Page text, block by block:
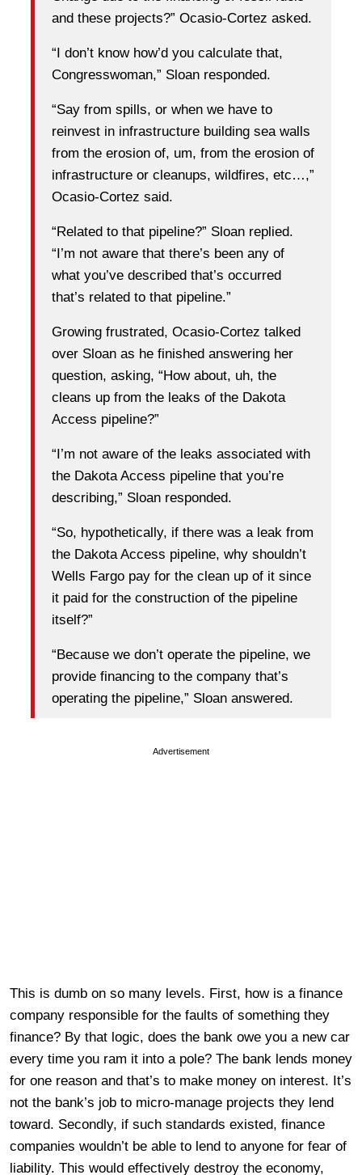
and these projects?” Ocasio-Cortez asked.
“I don’t know how’d you calculate that,
Congresswoman,” Sloan responded.
“Say from spills, or when we have to
reinvest in infrastructure building sea walls
from the erosion of, um, from the erosion of
infrastructure or cleanups, wildfires, etc…,”
Ocasio-Cortez said.
“Related to that pipeline?” Sloan replied.
“I’m not aware that there’s been any of
what you’ve described that’s occurred
that’s related to that pipeline.”
Growing frustrated, Ocasio-Cortez talked
over Sloan as he finished answering her
question, asking, “How about, uh, the
cleans up from the leaks of the Dakota
Access pipeline?”
“I’m not aware of the leaks associated with
the Dakota Access pipeline that you’re
describing,” Sloan responded.
“So, hypothetically, if there was a leak from
the Dakota Access pipeline, why shouldn’t
Wells Fargo pay for the clean up of it since
it paid for the construction of the pipeline
itself?”
“Because we don’t operate the pipeline, we
provide financing to the company that’s
operating the pipeline,” Sloan answered.
Advertisement
This is dumb on so many levels. First, how is a finance
company responsible for the faults of something they
finance? By that logic, does the bank owe you a new car
every time you ram it into a pole? The bank lends money
for one reason and that’s to make money on interest. It’s
not the bank’s job to micro-manage projects they lend
toward. Secondly, if such standards existed, finance
companies wouldn’t be able to lend to anyone for fear of
liability. This would effectively destroy the economy,